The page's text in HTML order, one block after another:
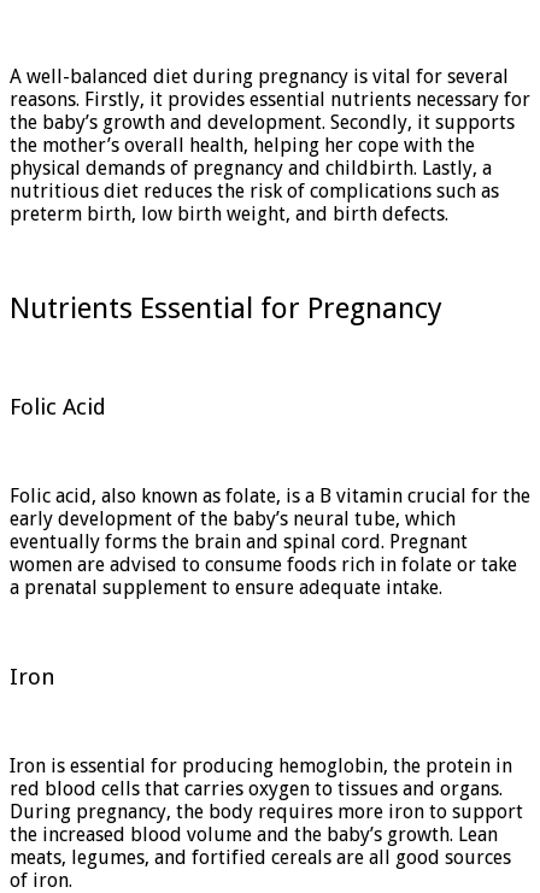
A well-balanced diet during pregnancy is vital for several
reasons. Firstly, it provides essential nutrients necessary for
the baby’s growth and development. Secondly, it supports
the mother’s overall health, helping her cope with the
physical demands of pregnancy and childbirth. Lastly, a
nutritious diet reduces the risk of complications such as
preterm birth, low birth weight, and birth defects.
Nutrients Essential for Pregnancy
Folic Acid
Folic acid, also known as folate, is a B vitamin crucial for the
early development of the baby’s neural tube, which
eventually forms the brain and spinal cord. Pregnant
women are advised to consume foods rich in folate or take
a prenatal supplement to ensure adequate intake.
Iron
Iron is essential for producing hemoglobin, the protein in
red blood cells that carries oxygen to tissues and organs.
During pregnancy, the body requires more iron to support
the increased blood volume and the baby’s growth. Lean
meats, legumes, and fortified cereals are all good sources
of iron.